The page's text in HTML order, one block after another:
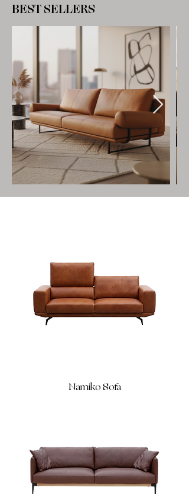
BEST SELLERS
Namiko Sofa